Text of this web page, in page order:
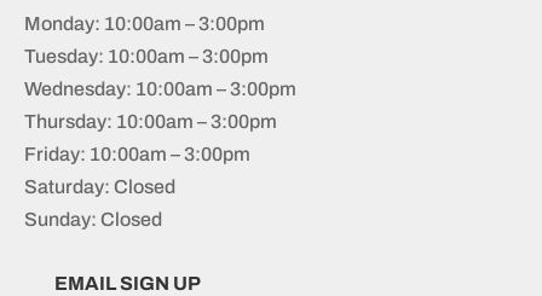
Monday: 10:00am – 3:00pm
Tuesday: 10:00am – 3:00pm
Wednesday: 10:00am – 3:00pm
Thursday: 10:00am – 3:00pm
Friday: 10:00am – 3:00pm
Saturday: Closed
Sunday: Closed
EMAIL SIGN UP